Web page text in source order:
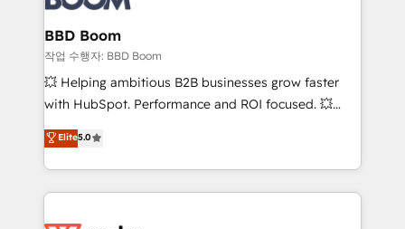
Complex platform migrations and data cleanups •
Custom APIs and third-party integrations 📈 End-to-
End Revenue Acceleration • Lifecycle marketing and
pipeline growth programs • Sales enablement tools
and CRM optimization • Retention strategies with
Execution • 750+ onboardings and 2,000+
implementations • Deep expertise across marketing,
BBD Boom
작업 수행자: BBD Boom
💥 Helping ambitious B2B businesses grow faster
with HubSpot. Performance and ROI focused. 💥
BBD Boom is the HubSpot partner that can help you
to HubSpot Better. We work with your teams to
solve all your HubSpot challenges and improve user
adoption, sales process and marketing results.
Elite5.0